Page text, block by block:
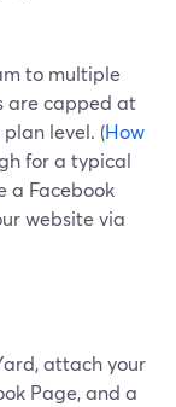
to multiple
are capped at
level. (How
for a typical
a Facebook
website via
attach your
Page, and a